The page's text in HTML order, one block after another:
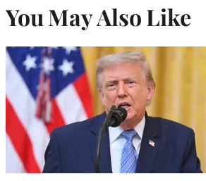
You May Also Like